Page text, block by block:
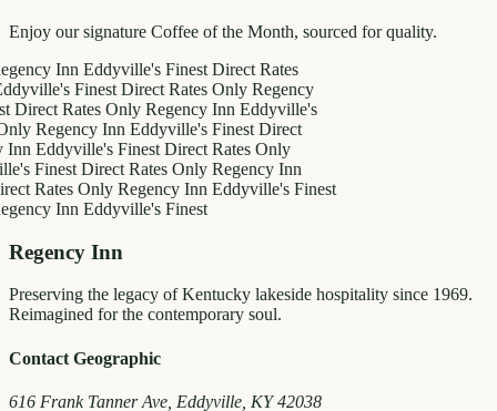
Enjoy our signature Coffee of the Month, sourced for quality.
InnEddyville's FinestDirect Rates
FinestDirect Rates Only Regency
Rates Only Regency InnEddyville's
InnEddyville's FinestDirect
FinestDirect Rates Only
Direct Rates Only Regency Inn
Only Regency InnEddyville's Finest
InnEddyville's Finest
Regency Inn
Preserving the legacy of Kentucky lakeside hospitality since 1969.
Reimagined for the contemporary soul.
Contact Geographic
616 Frank Tanner Ave, Eddyville, KY 42038